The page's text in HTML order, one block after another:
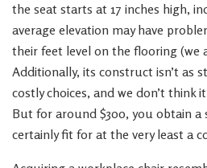
the seat starts at 17 inches high,
average elevation may have
their feet level on the flooring (we
Additionally, its construct isn’t as
costly choices, and we don’t think
But for around $300, you obtain a
certainly fit for at the very least a